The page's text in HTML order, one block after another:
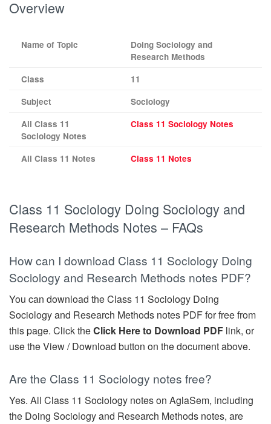
Overview
Name of Topic
Doing Sociology and
Research Methods
Class
11
Subject
Sociology
All Class 11
Sociology Notes
Class 11 Sociology Notes
All Class 11 Notes Class 11 Notes
Class 11 Sociology Doing Sociology and
Research Methods Notes – FAQs
How can I download Class 11 Sociology Doing
Sociology and Research Methods notes PDF?
You can download the Class 11 Sociology Doing
Sociology and Research Methods notes PDF for free from
this page. Click theClick Here to Download PDF link, or
use the View / Download button on the document above.
Are the Class 11 Sociology notes free?
Yes. All Class 11 Sociology notes on AglaSem, including
the Doing Sociology and Research Methods notes, are